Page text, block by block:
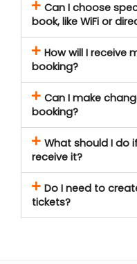
Can I choose
book, like WiFi or
How will I receive
booking?
Can I make
booking?
What should I do
receive it?
Do I need to
tickets?